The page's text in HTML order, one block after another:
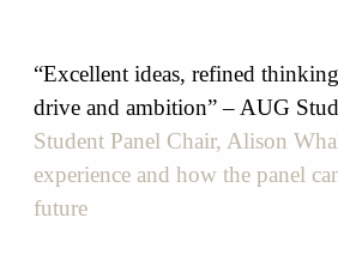
“Excellent ideas, refined
drive and ambition” – AUG
Student Panel Chair, Alison
experience and how the panel
future